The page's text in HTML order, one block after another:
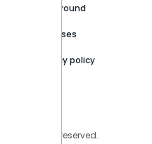
Playground
Releases
Privacy policy
Inc. All rights reserved.